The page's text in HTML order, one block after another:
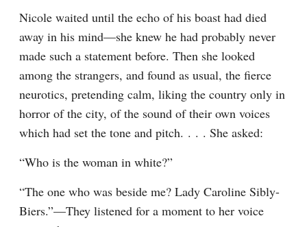
Nicole waited until the echo of his boast had died
away in his mind—she knew he had probably never
made such a statement before. Then she looked
among the strangers, and found as usual, the fierce
neurotics, pretending calm, liking the country only in
horror of the city, of the sound of their own voices
which had set the tone and pitch. . . . She asked:
“Who is the woman in white?”
“The one who was beside me? Lady Caroline Sibly-
Biers.”—They listened for a moment to her voice